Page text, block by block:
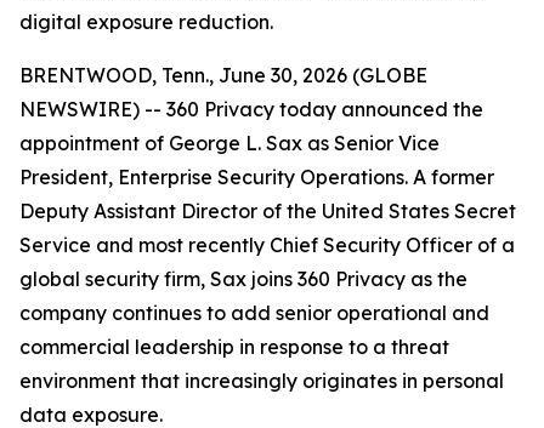
digital exposure reduction.
BRENTWOOD, Tenn., June 30, 2026 (GLOBE
NEWSWIRE) -- 360 Privacy today announced the
appointment of George L. Sax as Senior Vice
President, Enterprise Security Operations. A former
Deputy Assistant Director of the United States Secret
Service and most recently Chief Security Officer of a
global security firm, Sax joins 360 Privacy as the
company continues to add senior operational and
commercial leadership in response to a threat
environment that increasingly originates in personal
data exposure.